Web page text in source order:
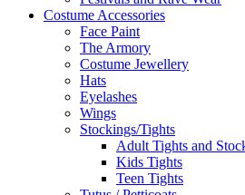
Costume Accessories
Face Paint
The Armory
Costume Jewellery
Hats
Eyelashes
Wings
Stockings/Tights
Adult Tights and
Kids Tights
Teen Tights